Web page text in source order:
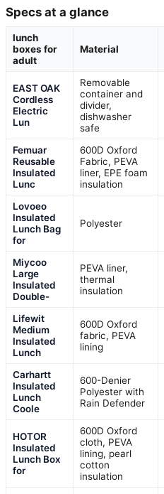
Specs at a glance
lunch
boxes for
adult
Material
EAST OAK
Cordless
Electric
Lun
Removable
container and
divider,
dishwasher
safe
Femuar
Reusable
Insulated
Lunc
600D Oxford
Fabric, PEVA
liner, EPE foam
insulation
Lovoeo
Insulated
Lunch Bag
for
Polyester
Miycoo
Large
Insulated
Double-
PEVA liner,
thermal
insulation
Lifewit
Medium
Insulated
Lunch
600D Oxford
fabric, PEVA
lining
Carhartt
Insulated
Lunch
Coole
600-Denier
Polyester with
Rain Defender
HOTOR
Insulated
Lunch Box
for
600D Oxford
cloth, PEVA
lining, pearl
cotton
insulation